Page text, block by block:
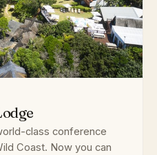
class conference
Coast. Now you can